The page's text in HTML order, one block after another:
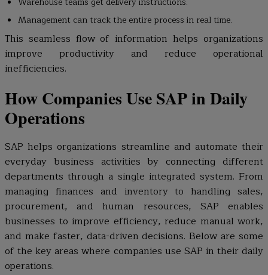
Management can track the entire process in real time.
This seamless flow of information helps organizations
improve productivity and reduce operational
inefficiencies.
How Companies Use SAP in Daily
Operations
SAP helps organizations streamline and automate their
everyday business activities by connecting different
departments through a single integrated system. From
managing finances and inventory to handling sales,
procurement, and human resources, SAP enables
businesses to improve efficiency, reduce manual work,
and make faster, data-driven decisions. Below are some
of the key areas where companies use SAP in their daily
operations.